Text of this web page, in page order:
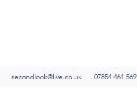
secondlook@live.co.uk 07854 461 569